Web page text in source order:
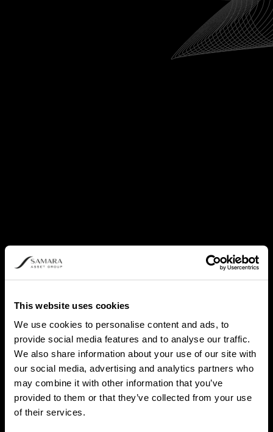
This website uses cookies
We use cookies to personalise content and ads, to
provide social media features and to analyse our traffic.
We also share information about your use of our site with
our social media, advertising and analytics partners who
may combine it with other information that you’ve
provided to them or that they’ve collected from your use
of their services.